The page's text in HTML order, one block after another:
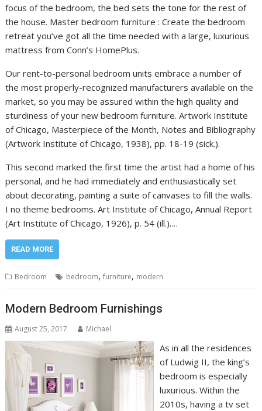
focus of the bedroom, the bed sets the tone for the rest of
the house. Master bedroom furniture : Create the bedroom
retreat you’ve got all the time needed with a large, luxurious
mattress from Conn’s HomePlus.
Our rent-to-personal bedroom units embrace a number of
the most properly-recognized manufacturers available on the
market, so you may be assured within the high quality and
sturdiness of your new bedroom furniture. Artwork Institute
of Chicago, Masterpiece of the Month, Notes and Bibliography
(Artwork Institute of Chicago, 1938), pp. 18-19 (sick.).
This second marked the first time the artist had a home of his
personal, and he had immediately and enthusiastically set
about decorating, painting a suite of canvases to fill the walls.
I no theme bedrooms. Art Institute of Chicago, Annual Report
(Art Institute of Chicago, 1926), p. 54 (ill.).…
READ MORE
Bedroom bedroom,furniture, modern
Modern Bedroom Furnishings
August 25, 2017 Michael
As in all the residences
of Ludwig II, the king’s
bedroom is especially
luxurious. Within the
2010s, having a tv set